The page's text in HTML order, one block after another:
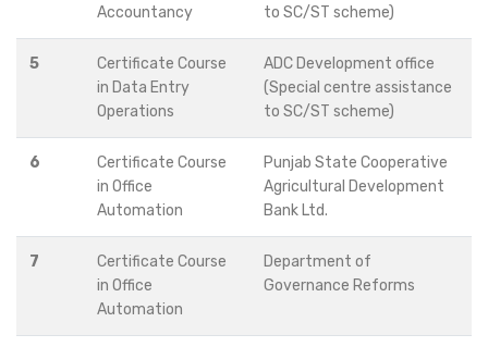
Accountancy
to SC/ST scheme)
5
Certificate Course
in Data Entry
Operations
ADC Development office
(Special centre assistance
to SC/ST scheme)
6
Certificate Course
in Office
Automation
Punjab State Cooperative
Agricultural Development
Bank Ltd.
7
Certificate Course
in Office
Automation
Department of
Governance Reforms